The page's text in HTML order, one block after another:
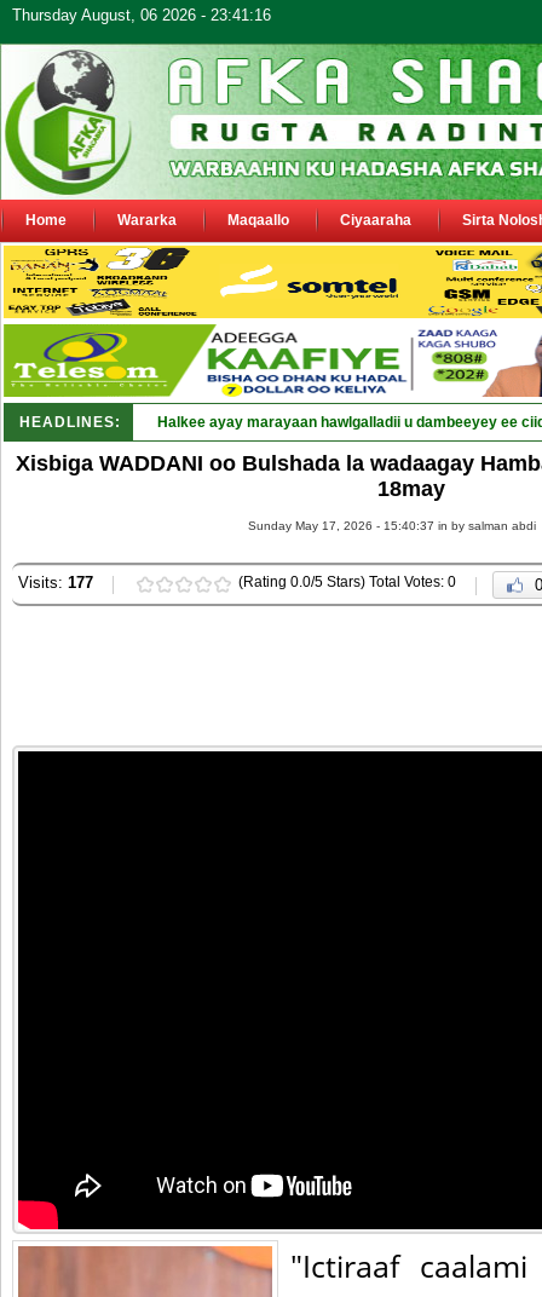
Thursday August, 06 2026 - 23:41:16
Home Wararka Maqaallo Ciyaaraha Sirta
HEADLINES: Halkee ayay marayaan hawlgalladii u dambeeyey ee
Xisbiga WADDANI oo Bulshada la wadaagay
18may
Sunday May 17, 2026 - 15:40:37 in by salman abdi
Visits: 177 (Rating 0.0/5 Stars) Total Votes: 0 0
"Ictiraaf